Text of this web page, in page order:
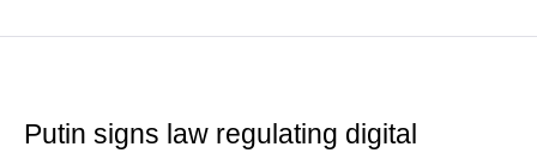
Putin signs law regulating digital